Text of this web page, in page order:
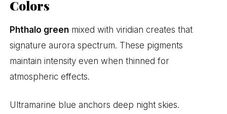
Colors
Phthalo green mixed with viridian creates that
signature aurora spectrum. These pigments
maintain intensity even when thinned for
atmospheric effects.
Ultramarine blue anchors deep night skies.